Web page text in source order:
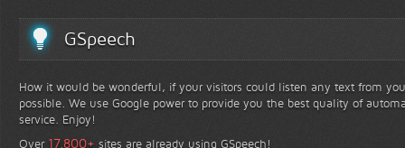
GSpeech
How it would be wonderful, if your visitors could listen any text from
possible. We use Google power to provide you the best quality of
service. Enjoy!
Over 17,800+ sites are already using GSpeech!